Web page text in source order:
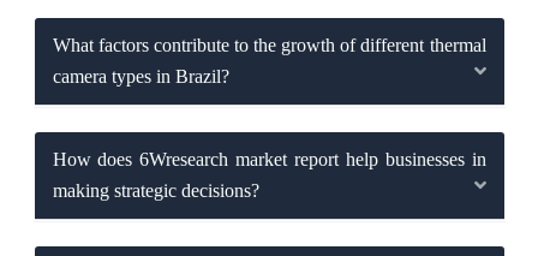
What factors contribute to the growth of different thermal
camera types in Brazil?
How does 6Wresearch market report help businesses in
making strategic decisions?